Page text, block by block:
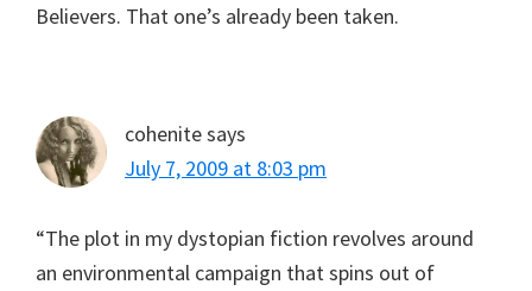
Believers. That one’s already been taken.
cohenitesays
July 7, 2009 at 8:03 pm
“The plot in my dystopian fiction revolves around
an environmental campaign that spins out of